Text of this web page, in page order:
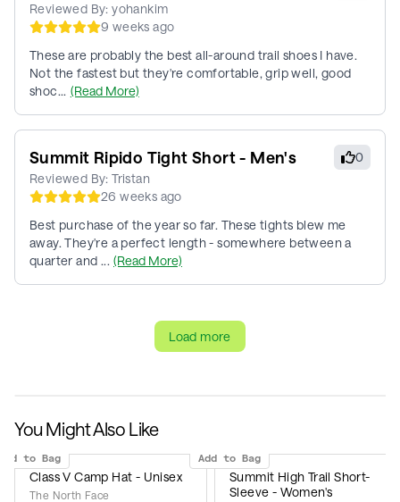
Reviewed By:yohankim
9 weeks ago
These are probably the best all-around trail shoes I have.
Not the fastest but they're comfortable, grip well, good
shoc... (Read More)
0
Summit Ripido Tight Short - Men's
Reviewed By:Tristan
26 weeks ago
Best purchase of the year so far. These tights blew me
away. They're a perfect length - somewhere between a
quarter and ... (Read More)
Load more
You Might Also Like
to Bag
Class V Camp Hat - Unisex
The North Face
Add to Bag
Summit High Trail Short-
Sleeve - Women's